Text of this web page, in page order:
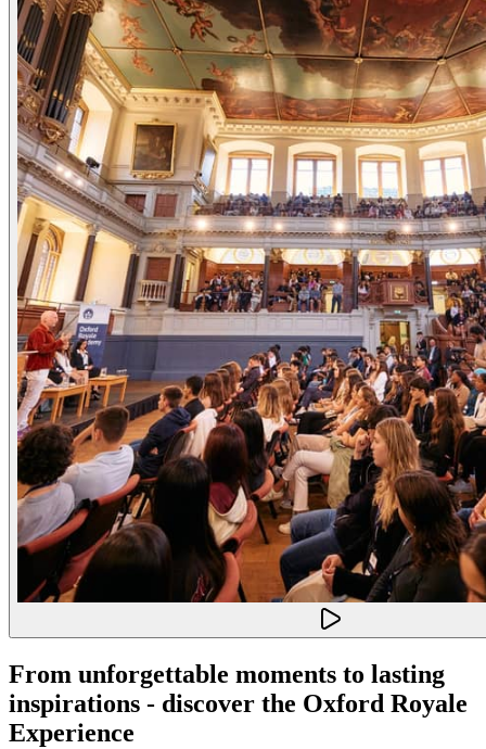
From unforgettable moments to lasting
inspirations - discover the Oxford Royale
Experience